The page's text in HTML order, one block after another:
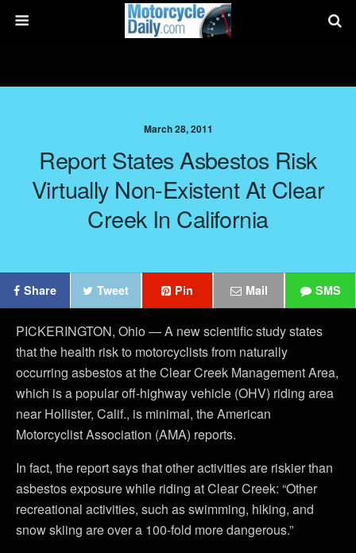
March 28, 2011
Report States Asbestos Risk
Virtually Non-Existent At Clear
Creek In California
Share Tweet Pin Mail SMS
PICKERINGTON, Ohio — A new scientific study states
that the health risk to motorcyclists from naturally
occurring asbestos at the Clear Creek Management Area,
which is a popular off-highway vehicle (OHV) riding area
near Hollister, Calif., is minimal, the American
Motorcyclist Association (AMA) reports.
In fact, the report says that other activities are riskier than
asbestos exposure while riding at Clear Creek: “Other
recreational activities, such as swimming, hiking, and
snow skiing are over a 100-fold more dangerous.”